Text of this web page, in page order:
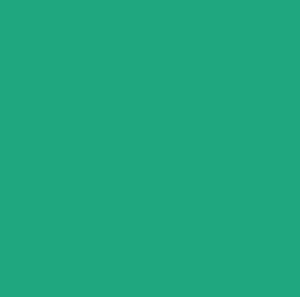
to Alef Bet and
activities, assessments,